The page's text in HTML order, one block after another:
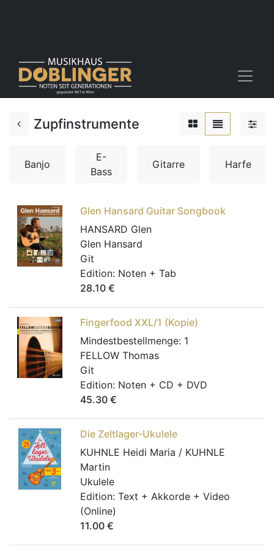
Zupfinstrumente
Banjo
E-
Bass
Gitarre Harfe
Glen Hansard Guitar Songbook
HANSARD Glen
Glen Hansard
Git
Edition: Noten + Tab
28.10 €
Fingerfood XXL/1 (Kopie)
Mindestbestellmenge: 1
FELLOW Thomas
Git
Edition: Noten + CD + DVD
45.30 €
Die Zeltlager-Ukulele
KUHNLE Heidi Maria / KUHNLE
Martin
Ukulele
Edition: Text + Akkorde + Video
(Online)
11.00 €